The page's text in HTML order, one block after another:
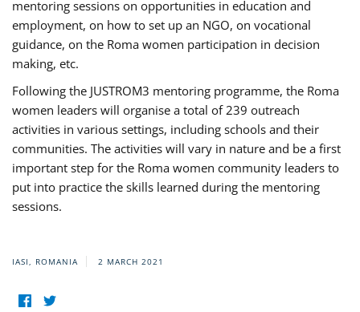
mentoring sessions on opportunities in education and
employment, on how to set up an NGO, on vocational
guidance, on the Roma women participation in decision
making, etc.
Following the JUSTROM3 mentoring programme, the Roma
women leaders will organise a total of 239 outreach
activities in various settings, including schools and their
communities. The activities will vary in nature and be a first
important step for the Roma women community leaders to
put into practice the skills learned during the mentoring
sessions.
IASI, ROMANIA 2 MARCH 2021